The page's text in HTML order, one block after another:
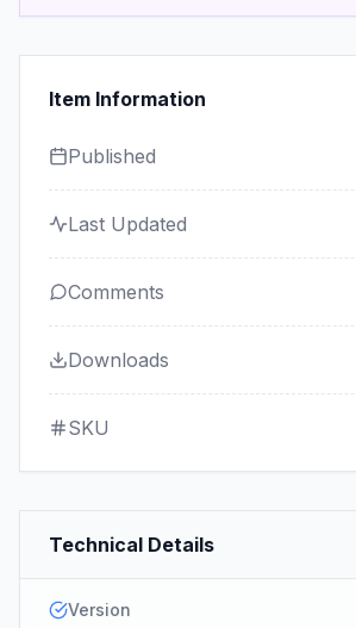
Item Information
Published
Last Updated
Comments
Downloads
SKU
Technical Details
Version